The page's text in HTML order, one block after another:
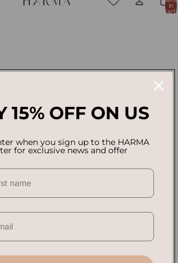
in
cart:
15% OFF ON US
when you sign up to the HARMA
for exclusive news and offer